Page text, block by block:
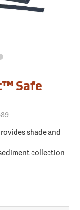
Safe
shade and
collection